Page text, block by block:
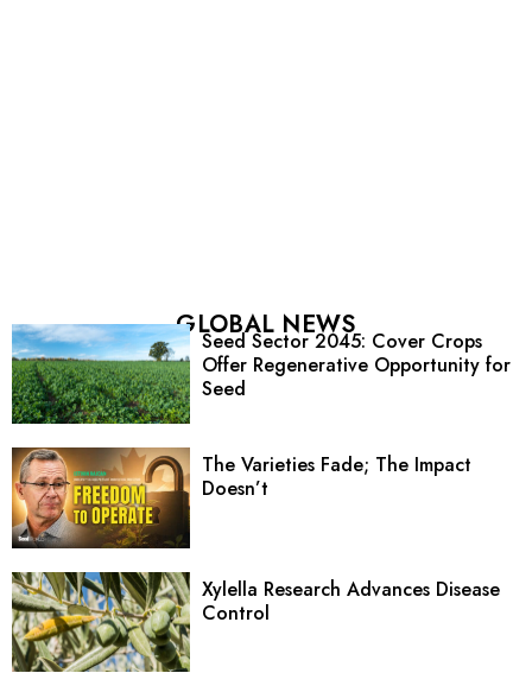
GLOBAL NEWS
Seed Sector 2045: Cover Crops
Offer Regenerative Opportunity for
Seed
The Varieties Fade; The Impact
Doesn’t
Xylella Research Advances Disease
Control